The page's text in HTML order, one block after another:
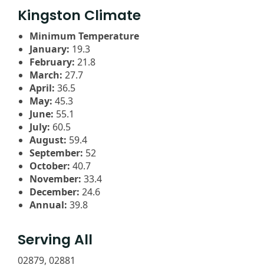
Kingston Climate
Minimum Temperature
January: 19.3
February: 21.8
March: 27.7
April: 36.5
May: 45.3
June: 55.1
July: 60.5
August: 59.4
September: 52
October: 40.7
November: 33.4
December: 24.6
Annual: 39.8
Serving All
02879, 02881